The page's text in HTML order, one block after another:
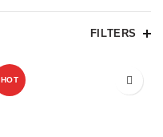
FILTERS
HOT